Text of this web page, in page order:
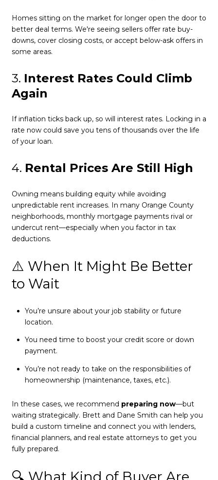
Homes sitting on the market for longer open the door to
better deal terms. We're seeing sellers offer rate buy-
downs, cover closing costs, or accept below-ask offers in
some areas.
3. Interest Rates Could Climb
Again
If inflation ticks back up, so will interest rates. Locking in a
rate now could save you tens of thousands over the life
of your loan.
4. Rental Prices Are Still High
Owning means building equity while avoiding
unpredictable rent increases. In many Orange County
neighborhoods, monthly mortgage payments rival or
undercut rent—especially when you factor in tax
deductions.
⚠️ When It Might Be Better
to Wait
You’re unsure about your job stability or future
location.
You need time to boost your credit score or down
payment.
You’re not ready to take on the responsibilities of
homeownership (maintenance, taxes, etc.).
In these cases, we recommend preparing now—but
waiting strategically. Brett and Dane Smith can help you
build a custom timeline and connect you with lenders,
financial planners, and real estate attorneys to get you
fully prepared.
🔍 What Kind of Buyer Are